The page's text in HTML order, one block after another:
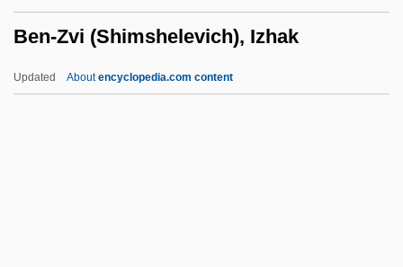
Ben-Zvi (Shimshelevich), Izhak
Updated Aboutencyclopedia.com content
Ben-Naphtali, Moses (or Jacob) Ben
David